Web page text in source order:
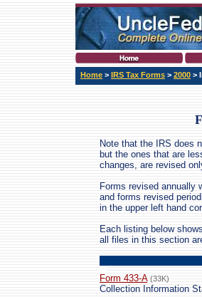
Home > IRS Tax Forms > 2000 >
Note that the IRS does
but the ones that are
changes, are revised
Forms revised annually
and forms revised
in the upper left hand
Each listing below
all files in this section
Form 433-A (33K)
Collection Information